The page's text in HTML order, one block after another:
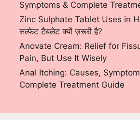
Symptoms & Complete
Zinc Sulphate Tablet Uses in
सल्फेट टैबलेट क्यों ज़रूरी है?
Anovate Cream: Relief for
Pain, But Use It Wisely
Anal Itching: Causes,
Complete Treatment Guide